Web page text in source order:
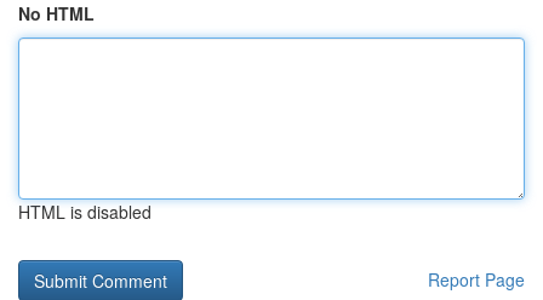
No HTML
HTML is disabled
Report Page